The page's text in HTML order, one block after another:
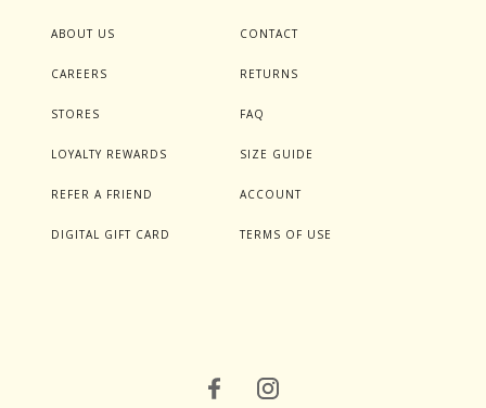
ABOUT US
CAREERS
STORES
LOYALTY REWARDS
REFER A FRIEND
DIGITAL GIFT CARD
CONTACT
RETURNS
FAQ
SIZE GUIDE
ACCOUNT
TERMS OF USE